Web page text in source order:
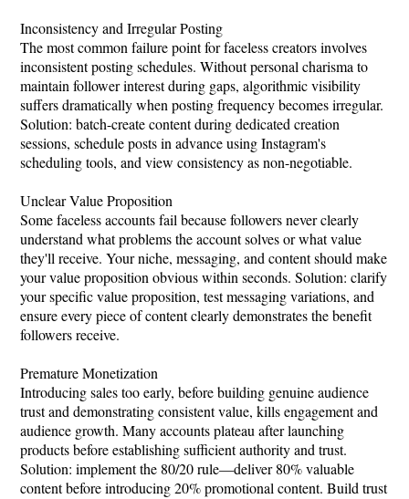
Inconsistency and Irregular Posting
The most common failure point for faceless creators involves
inconsistent posting schedules. Without personal charisma to
maintain follower interest during gaps, algorithmic visibility
suffers dramatically when posting frequency becomes irregular.
Solution: batch-create content during dedicated creation
sessions, schedule posts in advance using Instagram's
scheduling tools, and view consistency as non-negotiable.
Unclear Value Proposition
Some faceless accounts fail because followers never clearly
understand what problems the account solves or what value
they'll receive. Your niche, messaging, and content should make
your value proposition obvious within seconds. Solution: clarify
your specific value proposition, test messaging variations, and
ensure every piece of content clearly demonstrates the benefit
followers receive.
Premature Monetization
Introducing sales too early, before building genuine audience
trust and demonstrating consistent value, kills engagement and
audience growth. Many accounts plateau after launching
products before establishing sufficient authority and trust.
Solution: implement the 80/20 rule—deliver 80% valuable
content before introducing 20% promotional content. Build trust